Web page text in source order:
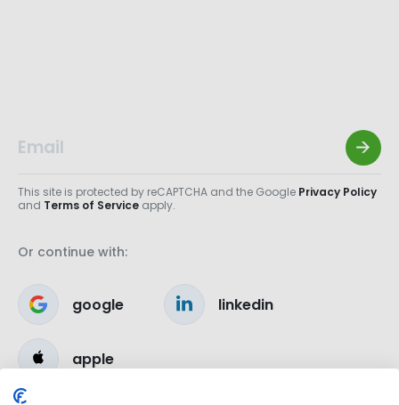
This site is protected by reCAPTCHA and the Google Privacy Policy
and Terms of Service apply.
Or continue with:
google linkedin
apple